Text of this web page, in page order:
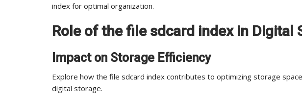
index for optimal organization.
Role of the file sdcard index in Digital
Impact on Storage Efficiency
Explore how the file sdcard index contributes to optimizing storage
digital storage.